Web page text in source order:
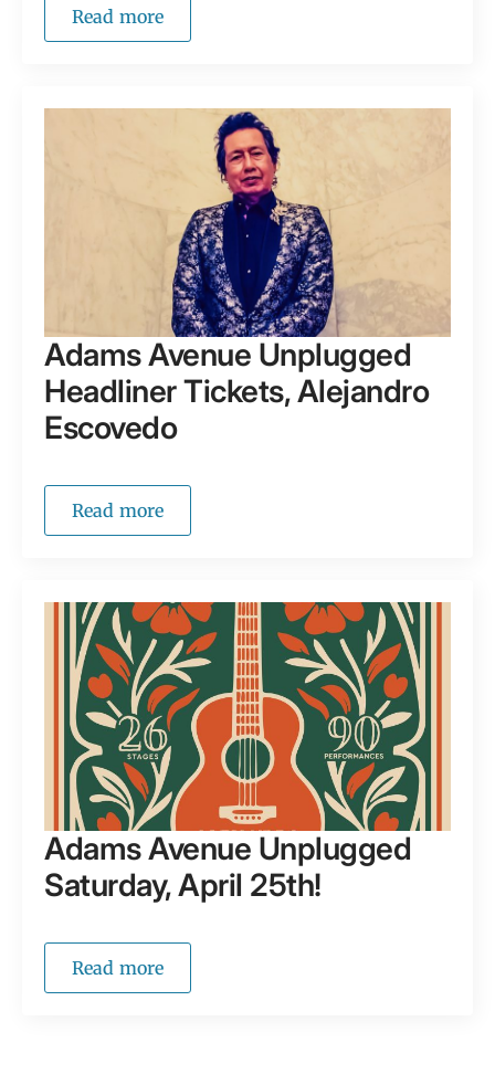
Read more
Adams Avenue Unplugged
Headliner Tickets, Alejandro
Escovedo
Read more
Adams Avenue Unplugged
Saturday, April 25th!
Read more